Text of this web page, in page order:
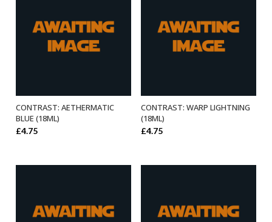
ADD TO BASKET
CONTRAST: AETHERMATIC
BLUE (18ML)
£4.75
ADD TO BASKET
CONTRAST: WARP LIGHTNING
(18ML)
£4.75